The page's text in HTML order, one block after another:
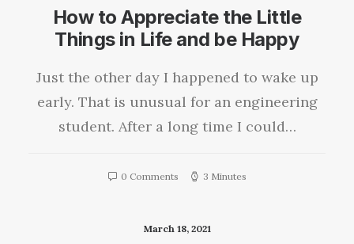
How to Appreciate the Little
Things in Life and be Happy
Just the other day I happened to wake up
early. That is unusual for an engineering
student. After a long time I could…
0 Comments 3 Minutes
March 18, 2021